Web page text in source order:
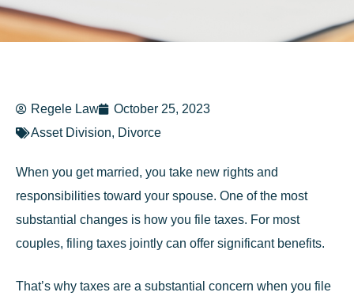
Regele Law
October 25, 2023
Asset Division, Divorce
When you get married, you take new rights and
responsibilities toward your spouse. One of the most
substantial changes is how you file taxes. For most
couples, filing taxes jointly can offer significant benefits.
That’s why taxes are a substantial concern when you file